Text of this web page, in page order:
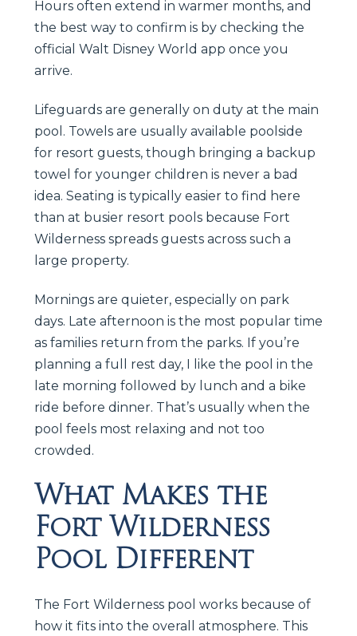
Hours often extend in warmer months, and
the best way to confirm is by checking the
official Walt Disney World app once you
arrive.
Lifeguards are generally on duty at the main
pool. Towels are usually available poolside
for resort guests, though bringing a backup
towel for younger children is never a bad
idea. Seating is typically easier to find here
than at busier resort pools because Fort
Wilderness spreads guests across such a
large property.
Mornings are quieter, especially on park
days. Late afternoon is the most popular time
as families return from the parks. If you’re
planning a full rest day, I like the pool in the
late morning followed by lunch and a bike
ride before dinner. That’s usually when the
pool feels most relaxing and not too
crowded.
What Makes the
Fort Wilderness
Pool Different
The Fort Wilderness pool works because of
how it fits into the overall atmosphere. This